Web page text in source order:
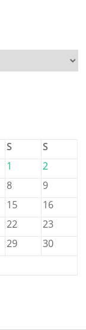
S
S
1
2
8
9
15
16
22
23
29
30